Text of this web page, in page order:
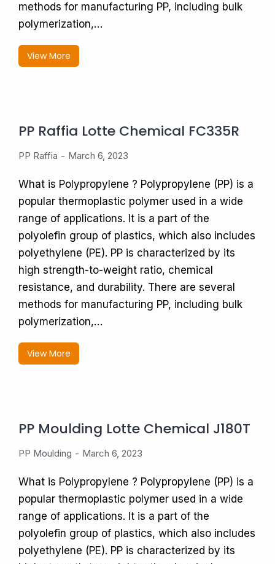
methods for manufacturing PP, including bulk
polymerization,…
View More
PP Raffia Lotte Chemical FC335R
PP Raffia March 6, 2023
What is Polypropylene ? Polypropylene (PP) is a
popular thermoplastic polymer used in a wide
range of applications. It is a part of the
polyolefin group of plastics, which also includes
polyethylene (PE). PP is characterized by its
high strength-to-weight ratio, chemical
resistance, and durability. There are several
methods for manufacturing PP, including bulk
polymerization,…
View More
PP Moulding Lotte Chemical J180T
PP Moulding March 6, 2023
What is Polypropylene ? Polypropylene (PP) is a
popular thermoplastic polymer used in a wide
range of applications. It is a part of the
polyolefin group of plastics, which also includes
polyethylene (PE). PP is characterized by its